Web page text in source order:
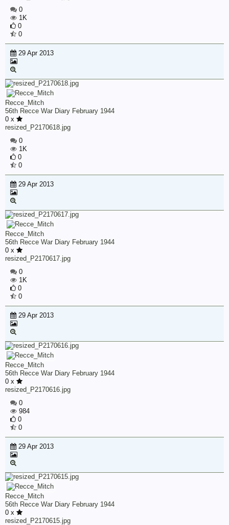
0
1K
0
0
29 Apr 2013
Recce_Mitch
56th Recce War Diary February 1944
0 x
resized_P2170618.jpg
0
1K
0
0
29 Apr 2013
Recce_Mitch
56th Recce War Diary February 1944
0 x
resized_P2170617.jpg
0
1K
0
0
29 Apr 2013
Recce_Mitch
56th Recce War Diary February 1944
0 x
resized_P2170616.jpg
0
984
0
0
29 Apr 2013
Recce_Mitch
56th Recce War Diary February 1944
0 x
resized_P2170615.jpg